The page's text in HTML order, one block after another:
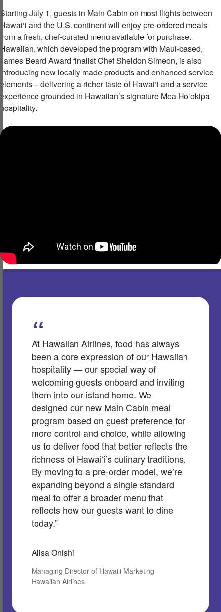
Starting July 1, guests in Main Cabin on most flights between
Hawai‘i and the U.S. continent will enjoy pre-ordered meals
from a fresh, chef-curated menu available for purchase.
Hawaiian, which developed the program with Maui-based,
James Beard Award finalist Chef Sheldon Simeon, is also
introducing new locally made products and enhanced service
elements – delivering a richer taste of Hawai‘i and a service
experience grounded in Hawaiian’s signature Mea Hoʻokipa
hospitality.
At Hawaiian Airlines, food has always
been a core expression of our Hawaiian
hospitality — our special way of
welcoming guests onboard and inviting
them into our island home. We
designed our new Main Cabin meal
program based on guest preference for
more control and choice, while allowing
us to deliver food that better reflects the
richness of Hawaiʻi’s culinary traditions.
By moving to a pre-order model, we’re
expanding beyond a single standard
meal to offer a broader menu that
reflects how our guests want to dine
today.”
Alisa Onishi
Managing Director of Hawai‘i Marketing
Hawaiian Airlines